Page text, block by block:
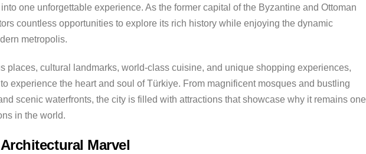
one unforgettable experience. As the former capital of the Byzantine and Ottoman
countless opportunities to explore its rich history while enjoying the dynamic
metropolis.
places, cultural landmarks, world-class cuisine, and unique shopping experiences,
experience the heart and soul of Türkiye. From magnificent mosques and bustling
scenic waterfronts, the city is filled with attractions that showcase why it remains one
in the world.
Marvel